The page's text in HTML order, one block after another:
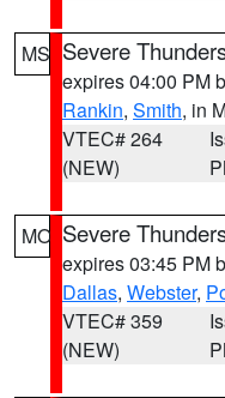
MS Severe
expires 04:00 PM
Rankin, Smith, in
VTEC# 264
(NEW)
MO Severe
expires 03:45 PM
Dallas, Webster,
VTEC# 359
(NEW)